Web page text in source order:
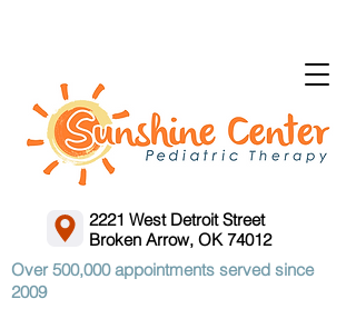
2221 West Detroit Street
Broken Arrow, OK 74012
Over 500,000 appointments served since
2009